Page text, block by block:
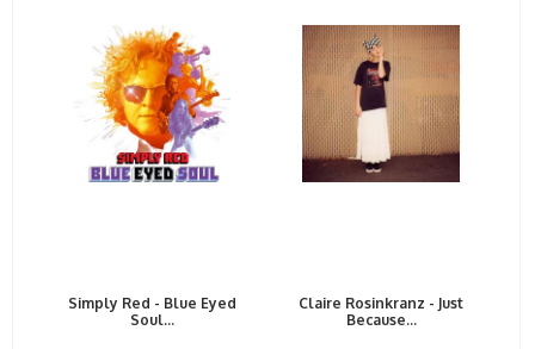
Simply Red - Blue Eyed
Soul...
Claire Rosinkranz - Just
Because...